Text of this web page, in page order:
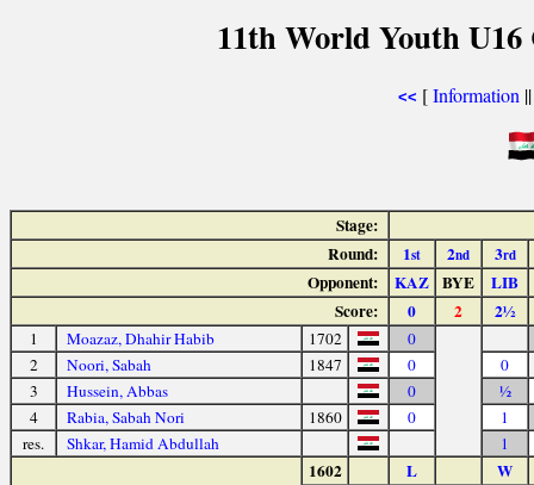
11th World Youth
<< [Information
Stage:
Round:
1st 2nd 3rd
Opponent: KAZ BYE
LIB
Score:
0 2 2½
1 Moazaz, Dhahir Habib 1702
0
2
Noori, Sabah 1847 0
0
3
Hussein, Abbas 0
½
4
Rabia, Sabah Nori 1860 0
1
res.
Shkar, Hamid Abdullah 1
1602 L
W